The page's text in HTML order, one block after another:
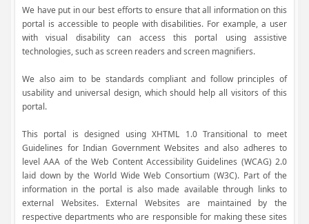
We have put in our best efforts to ensure that all information on this
portal is accessible to people with disabilities. For example, a user
with visual disability can access this portal using assistive
technologies, such as screen readers and screen magnifiers.
We also aim to be standards compliant and follow principles of
usability and universal design, which should help all visitors of this
portal.
This portal is designed using XHTML 1.0 Transitional to meet
Guidelines for Indian Government Websites and also adheres to
level AAA of the Web Content Accessibility Guidelines (WCAG) 2.0
laid down by the World Wide Web Consortium (W3C). Part of the
information in the portal is also made available through links to
external Websites. External Websites are maintained by the
respective departments who are responsible for making these sites